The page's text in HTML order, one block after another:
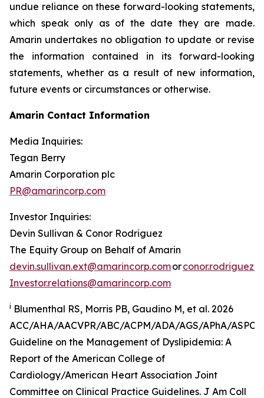
undue reliance on these forward-looking statements,
which speak only as of the date they are made.
Amarin undertakes no obligation to update or revise
the information contained in its forward-looking
statements, whether as a result of new information,
future events or circumstances or otherwise.
Amarin Contact Information
Media Inquiries:
Tegan Berry
Amarin Corporation plc
PR@amarincorp.com
Investor Inquiries:
Devin Sullivan & Conor Rodriguez
The Equity Group on Behalf of Amarin
devin.sullivan.ext@amarincorp.comor
Investor.relations@amarincorp.com
i Blumenthal RS, Morris PB, Gaudino M, et al. 2026
ACC/AHA/AACVPR/ABC/ACPM/ADA/AGS/APhA/
Guideline on the Management of Dyslipidemia: A
Report of the American College of
Cardiology/American Heart Association Joint
Committee on Clinical Practice Guidelines. J Am Coll